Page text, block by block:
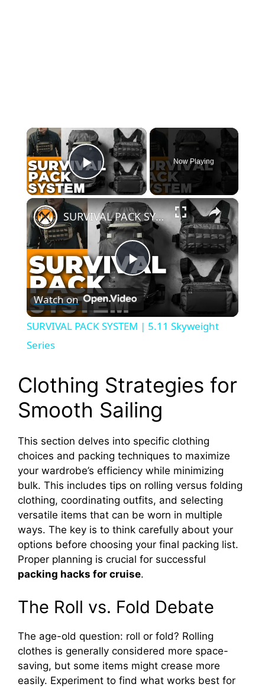
×
Play Video
Now Playing
×
P
y
V
i
d
e
o
SURVIVAL PACK SYSTEM | 5.11 Skyweight Series
Watch on
SURVIVAL PACK SYSTEM | 5.11 Skyweight
Series
Clothing Strategies for
Smooth Sailing
This section delves into specific clothing
choices and packing techniques to maximize
your wardrobe’s efficiency while minimizing
bulk. This includes tips on rolling versus folding
clothing, coordinating outfits, and selecting
versatile items that can be worn in multiple
ways. The key is to think carefully about your
options before choosing your final packing list.
Proper planning is crucial for successful
packing hacks for cruise.
The Roll vs. Fold Debate
The age-old question: roll or fold? Rolling
clothes is generally considered more space-
saving, but some items might crease more
easily. Experiment to find what works best for